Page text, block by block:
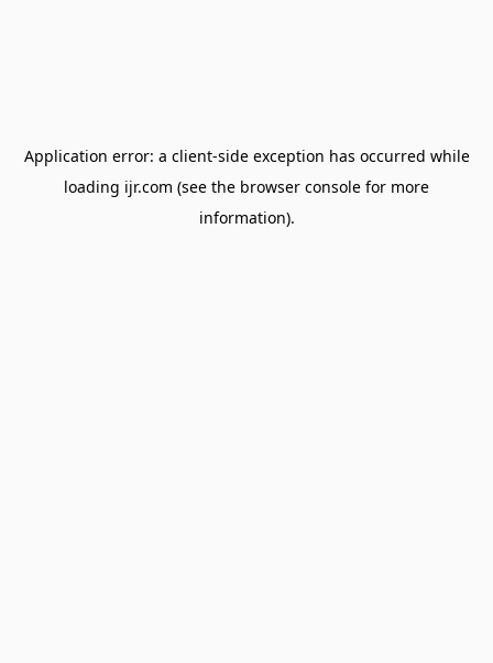
Application error: a client-side exception has occurred while
loading ijr.com (see the browser console for more
information).